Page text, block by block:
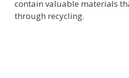
contain valuable materials
through recycling.